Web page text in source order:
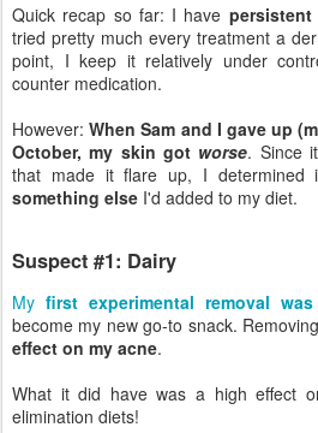
Quick recap so far: I have persistent
tried pretty much every treatment a
point, I keep it relatively under
counter medication.
However:When Sam and I gave up
October, my skin got worse. Since
that made it flare up, I
something else I'd added to my diet.
Suspect #1: Dairy
My first experimental removal
become my new go-to snack.
effect on my acne.
What it did have was a high effect
elimination diets!